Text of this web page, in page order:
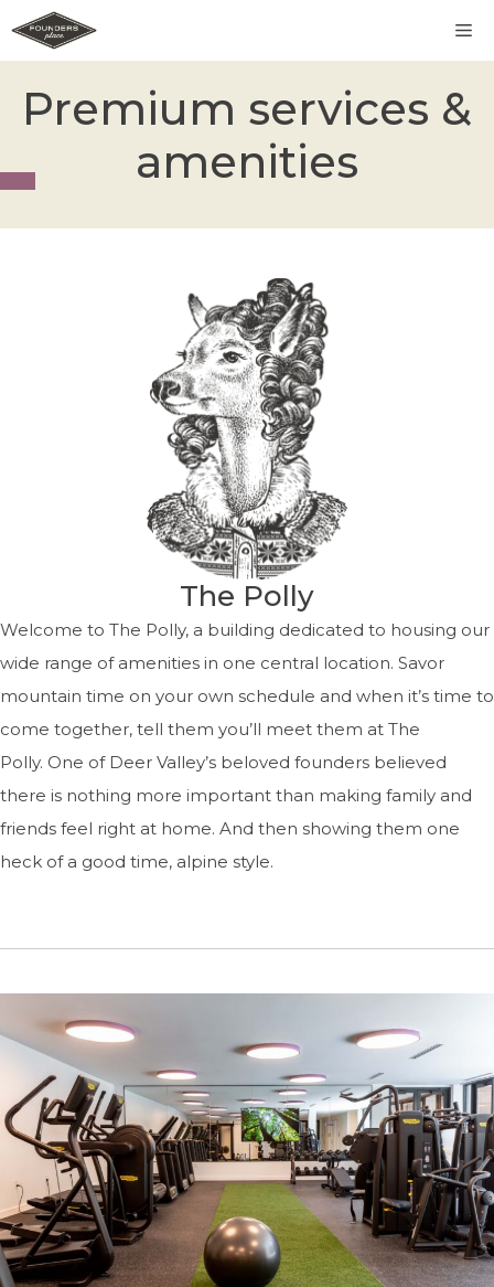
to
content
Premium services &
amenities
The Polly
Welcome to The Polly, a building dedicated to housing our
wide range of amenities in one central location. Savor
mountain time on your own schedule and when it’s time to
come together, tell them you’ll meet them at The
Polly. One of Deer Valley’s beloved founders believed
there is nothing more important than making family and
friends feel right at home. And then showing them one
heck of a good time, alpine style.